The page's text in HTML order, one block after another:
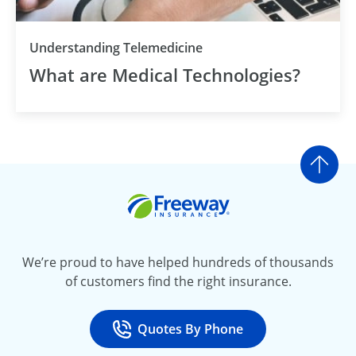
Understanding Telemedicine
What are Medical Technologies?
Go
We’re proud to have helped hundreds of thousands
of customers find the right insurance.
Call
Quotes By Phone
at 800-777-5620